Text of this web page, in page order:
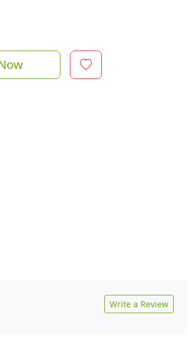
Write a Review